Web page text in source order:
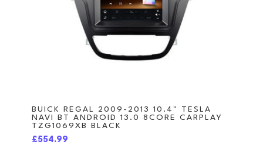
BUICK REGAL 2009-2013 10.4" TESLA
NAVI BT ANDROID 13.0 8CORE CARPLAY
TZG1069XB BLACK
£554.99